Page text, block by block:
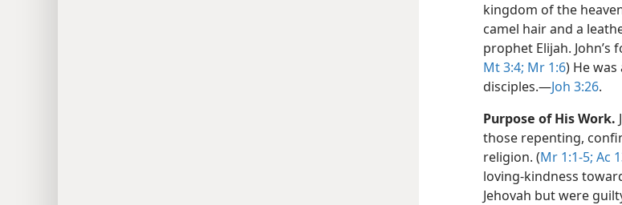
kingdom of the
camel hair and a
prophet Elijah.
Mt 3:4; Mr 1:6) He was
disciples.​—Joh 3:26.
Purpose of His Work.
those repenting,
religion. (Mr 1:1-5; Ac
loving-kindness
Jehovah but were